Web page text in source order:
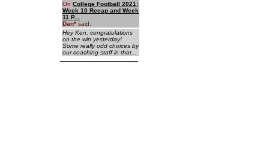
On College Football 2021:
Week 10 Recap and Week
11 P...
Dan* said:
Hey Ken, congratulations
on the win yesterday!
Some really odd choices by
our coaching staff in that...